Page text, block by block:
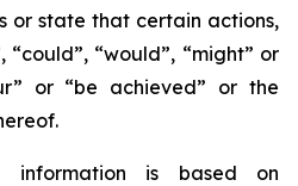
or state that certain actions,
“could”, “would”, “might” or
or “be achieved” or the
information is based on